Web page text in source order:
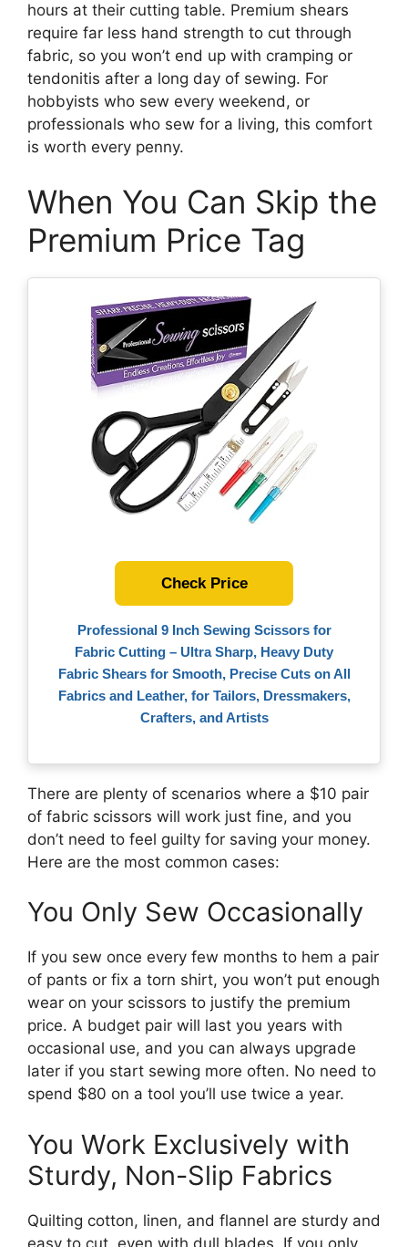
hours at their cutting table. Premium shears
require far less hand strength to cut through
fabric, so you won’t end up with cramping or
tendonitis after a long day of sewing. For
hobbyists who sew every weekend, or
professionals who sew for a living, this comfort
is worth every penny.
When You Can Skip the
Premium Price Tag
Professional 9 Inch Sewing Scissors for
Fabric Cutting – Ultra Sharp, Heavy Duty
Fabric Shears for Smooth, Precise Cuts on All
Fabrics and Leather, for Tailors, Dressmakers,
Crafters, and Artists
Check Price
There are plenty of scenarios where a $10 pair
of fabric scissors will work just fine, and you
don’t need to feel guilty for saving your money.
Here are the most common cases:
You Only Sew Occasionally
If you sew once every few months to hem a pair
of pants or fix a torn shirt, you won’t put enough
wear on your scissors to justify the premium
price. A budget pair will last you years with
occasional use, and you can always upgrade
later if you start sewing more often. No need to
spend $80 on a tool you’ll use twice a year.
You Work Exclusively with
Sturdy, Non-Slip Fabrics
Quilting cotton, linen, and flannel are sturdy and
easy to cut, even with dull blades. If you only